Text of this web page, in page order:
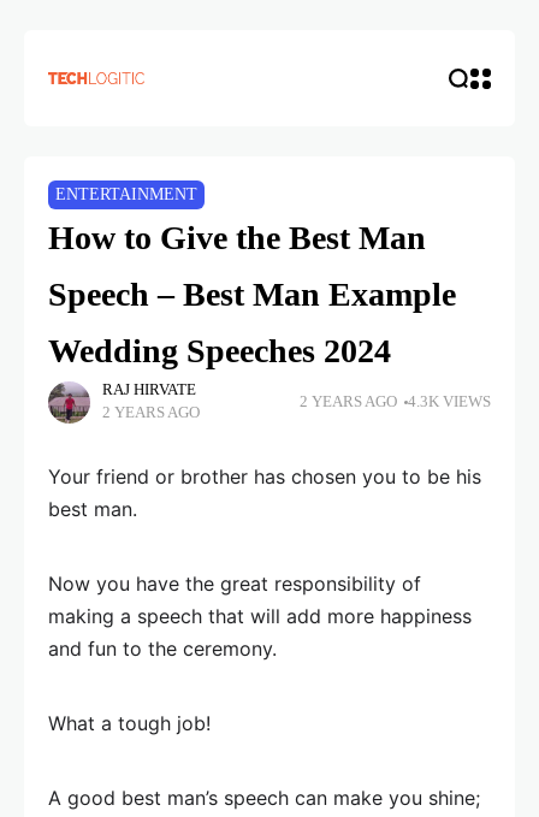
ENTERTAINMENT
How to Give the Best Man
Speech – Best Man Example
Wedding Speeches 2024
RAJ HIRVATE
2 YEARS AGO
2 YEARS AGO 4.3K VIEWS
Your friend or brother has chosen you to be his
best man.
Now you have the great responsibility of
making a speech that will add more happiness
and fun to the ceremony.
What a tough job!
A good best man’s speech can make you shine;